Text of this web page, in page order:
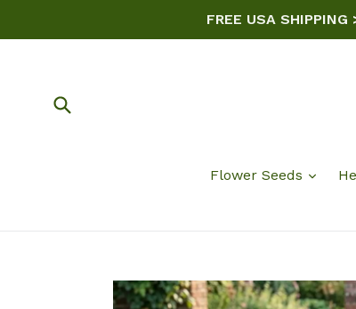
FREE USA
Flower Seeds